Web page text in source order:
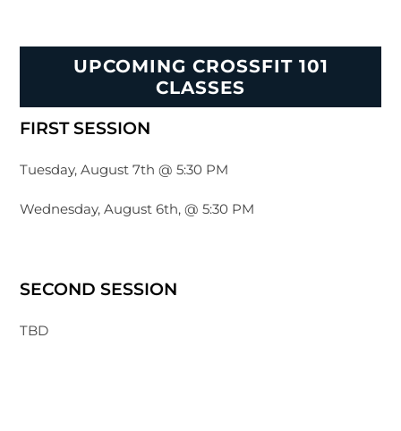
UPCOMING CROSSFIT 101
CLASSES
FIRST SESSION
Tuesday, August 7th @ 5:30 PM
Wednesday, August 6th, @ 5:30 PM
SECOND SESSION
TBD